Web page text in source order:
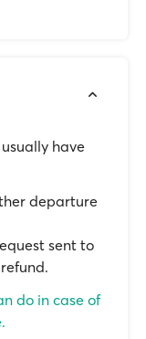
have
departure
sent to
do in case of